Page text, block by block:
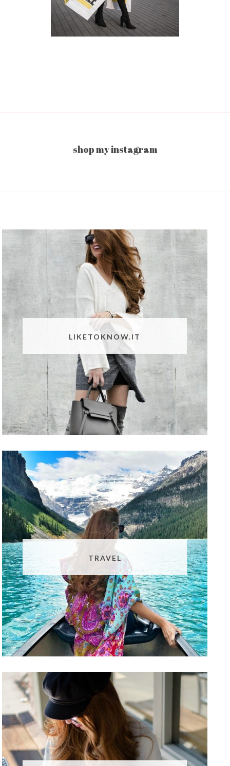
shop my instagram
LIKETOKNOW.IT
TRAVEL